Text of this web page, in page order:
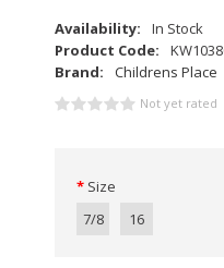
Availability:
In Stock
Product Code:
Brand:
Childrens Place
Not yet rated
Size
7/8
16